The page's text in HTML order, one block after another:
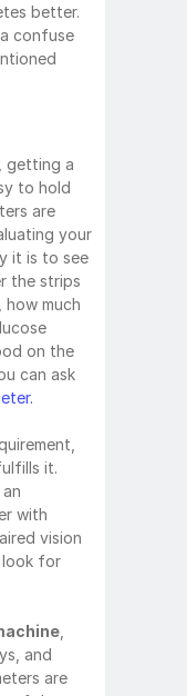
better.
confuse
to hold
are
your
it is to see
the strips
much
on the
can ask
it.
with
vision
look for
and
are